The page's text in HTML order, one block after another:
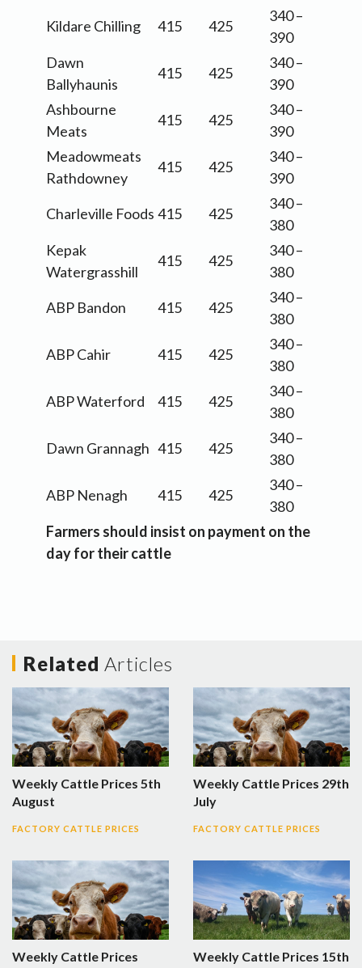
Kildare Chilling 415 425
340 –
390
Dawn
Ballyhaunis
415 425
340 –
390
Ashbourne
Meats
415 425
340 –
390
Meadowmeats
Rathdowney
415 425
340 –
390
Charleville Foods 415 425
340 –
380
Kepak
Watergrasshill
415 425
340 –
380
ABP Bandon
415 425
340 –
380
ABP Cahir
415 425
340 –
380
ABP Waterford
415 425
340 –
380
Dawn Grannagh 415 425
340 –
380
ABP Nenagh
415 425
340 –
380
Farmers should insist on payment on the
day for their cattle
Related Articles
Weekly Cattle Prices 5th
August
FACTORY CATTLE PRICES
Weekly Cattle Prices 29th
July
FACTORY CATTLE PRICES
Weekly Cattle Prices
Weekly Cattle Prices 15th